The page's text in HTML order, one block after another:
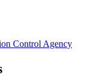
Control Agency